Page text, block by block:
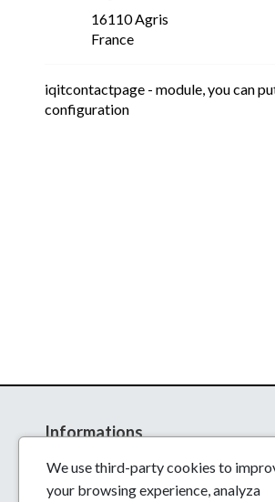
16110 Agris
France
iqitcontactpage - module, you can
configuration
Informations
Delivery
Legal notices
We use third-party cookies to
your browsing experience, analyza